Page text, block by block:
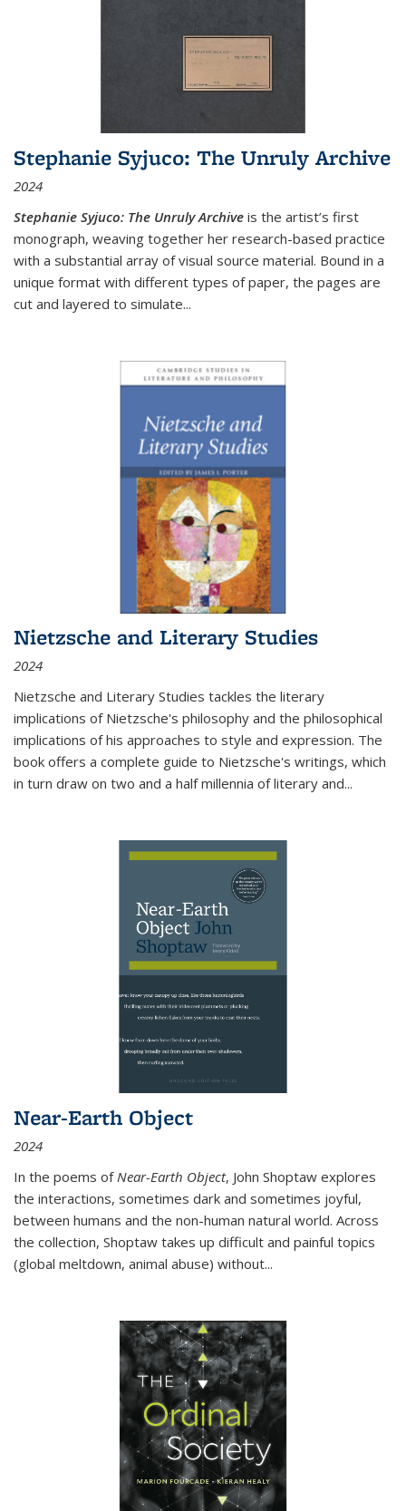
Stephanie Syjuco: The Unruly Archive
2024
Stephanie Syjuco: The Unruly Archive is the artist’s first
monograph, weaving together her research-based practice
with a substantial array of visual source material. Bound in a
unique format with different types of paper, the pages are
cut and layered to simulate...
Nietzsche and Literary Studies
2024
Nietzsche and Literary Studies tackles the literary
implications of Nietzsche's philosophy and the philosophical
implications of his approaches to style and expression. The
book offers a complete guide to Nietzsche's writings, which
in turn draw on two and a half millennia of literary and...
Near-Earth Object
2024
In the poems of Near-Earth Object, John Shoptaw explores
the interactions, sometimes dark and sometimes joyful,
between humans and the non-human natural world. Across
the collection, Shoptaw takes up difficult and painful topics
(global meltdown, animal abuse) without...